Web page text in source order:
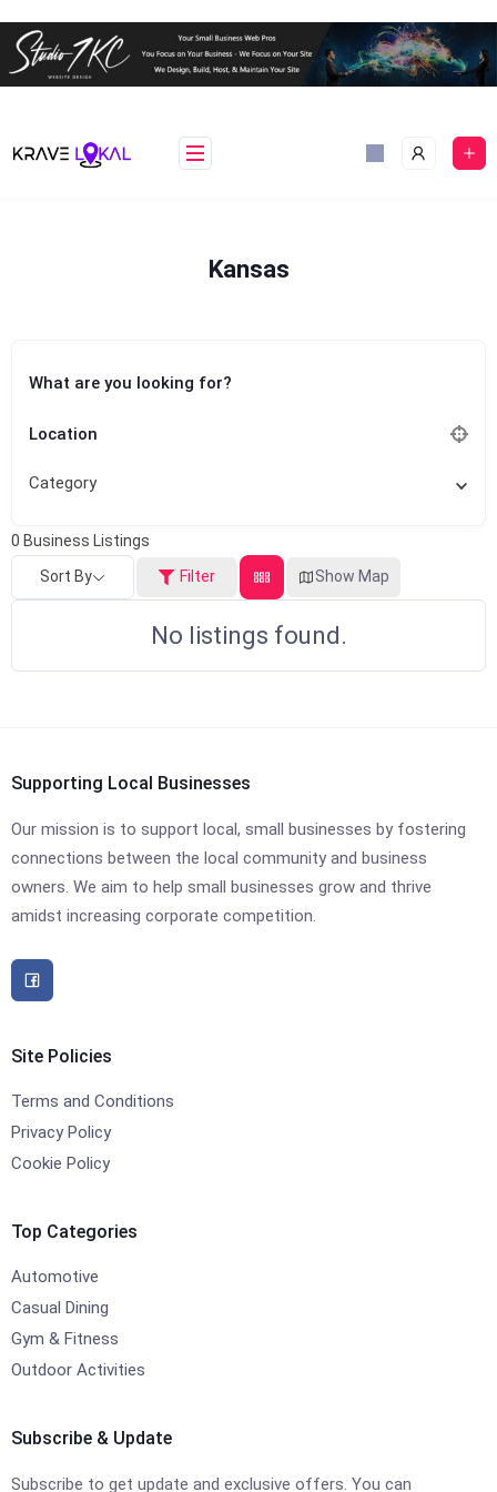
to
Kansas
What are you looking for?
Location
Category
0 Business Listings
Sort By Filter Show Map
No listings found.
Supporting Local Businesses
Our mission is to support local, small businesses by fostering
connections between the local community and business
owners. We aim to help small businesses grow and thrive
amidst increasing corporate competition.
Site Policies
Terms and Conditions
Privacy Policy
Cookie Policy
Top Categories
Automotive
Casual Dining
Gym & Fitness
Outdoor Activities
Subscribe & Update
Subscribe to get update and exclusive offers. You can